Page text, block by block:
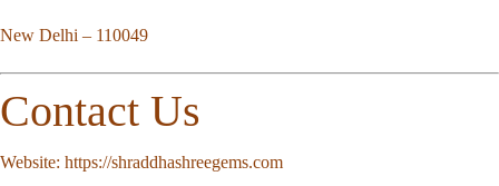
New Delhi – 110049
Contact Us
Website: https://shraddhashreegems.com